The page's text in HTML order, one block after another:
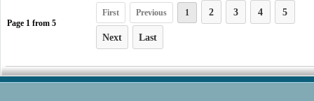
Page 1 from 5
First Previous 1 2 3 4
5
Next
Last